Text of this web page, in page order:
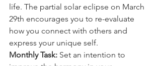
life. The partial solar eclipse on March
29th encourages you to re-evaluate
how you connect with others and
express your unique self.
Monthly Task: Set an intention to